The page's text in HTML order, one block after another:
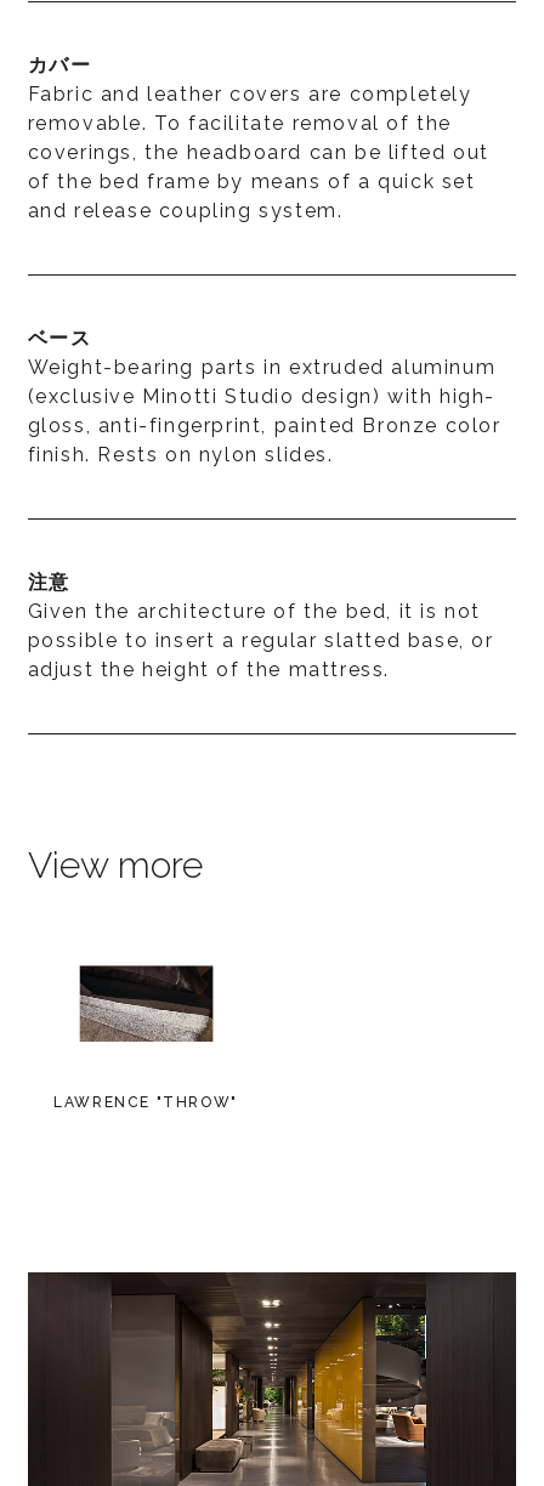
カバー
Fabric and leather covers are completely
removable. To facilitate removal of the
coverings, the headboard can be lifted out
of the bed frame by means of a quick set
and release coupling system.
ベース
Weight-bearing parts in extruded aluminum
(exclusive Minotti Studio design) with high-
gloss, anti-fingerprint, painted Bronze color
finish. Rests on nylon slides.
注意
Given the architecture of the bed, it is not
possible to insert a regular slatted base, or
adjust the height of the mattress.
View more
LAWRENCE "THROW"